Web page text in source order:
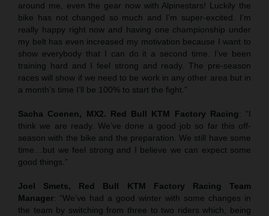
around me, even the gear now with Alpinestars! Luckily the
bike has not changed so much and I’m super-excited. I’m
really happy right now and having one championship under
my belt has even increased my motivation because I want to
show everybody that I can do it a second time. I’ve been
training hard and I feel strong and ready. The pre-season
races will show if we need to be work in any other area but in
a month’s time I’ll be 100% to start the fight.”
Sacha Coenen, MX2. Red Bull KTM Factory Racing: “I
think we are ready. We’ve done a good job so far this off-
season with the bike and the preparation. We still have some
time…but we feel strong and I believe we can expect some
good things.”
Joel Smets,
Red Bull KTM Factory Racing Team
Manager: “We’ve had a good winter with some changes in
the team by switching from three to two riders which, being